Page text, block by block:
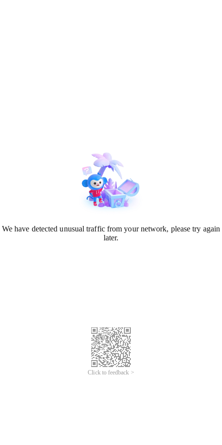
We have detected unusual traffic from your network, please try again
later.
Click to feedback >